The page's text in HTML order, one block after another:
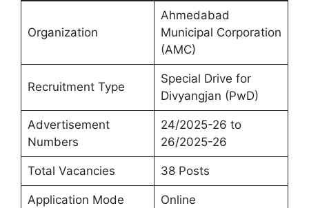
Organization
Ahmedabad
Municipal Corporation
(AMC)
Recruitment Type
Special Drive for
Divyangjan (PwD)
Advertisement
Numbers
24/2025-26 to
26/2025-26
Total Vacancies 38 Posts
Application Mode Online